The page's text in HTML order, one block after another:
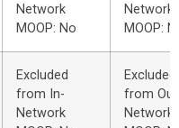
Network
MOOP: No
Network
MOOP:
Excluded
from In-
Network
Excluded
from
Network